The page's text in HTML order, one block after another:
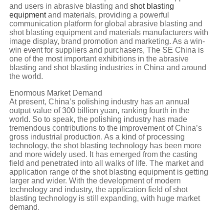
and users in abrasive blasting and shot blasting
equipmentand materials, providing a powerful
communication platform for global abrasive blasting and
shot blasting equipment and materials manufacturers with
image display, brand promotion and marketing. As a win-
win event for suppliers and purchasers, The SE China is
one of the most important exhibitions in the abrasive
blasting and shot blasting industries in China and around
the world.
Enormous Market Demand
At present, China’s polishing industry has an annual
output value of 300 billion yuan, ranking fourth in the
world. So to speak, the polishing industry has made
tremendous contributions to the improvement of China’s
gross industrial production. As a kind of processing
technology, the shot blasting technology has been more
and more widely used. It has emerged from the casting
field and penetrated into all walks of life. The market and
application range of the shot blasting equipment is getting
larger and wider. With the development of modern
technology and industry, the application field of shot
blasting technology is still expanding, with huge market
demand.